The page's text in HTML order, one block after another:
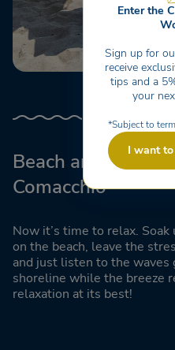
Beach and Lido di
Comacchio
Now it’s time to relax.
on the beach, leave the
and just listen to the waves
shoreline while the breeze
relaxation at its best!
Enter the
Sign up for
receive
tips and a
your
*Subject to
I want